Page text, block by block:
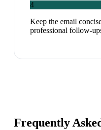
4
Keep the email
professional follow-
Frequently